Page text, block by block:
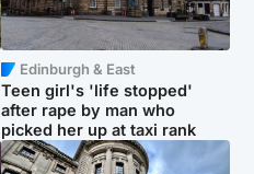
Edinburgh & East
Teen girl's 'life stopped'
after rape by man who
picked her up at taxi rank